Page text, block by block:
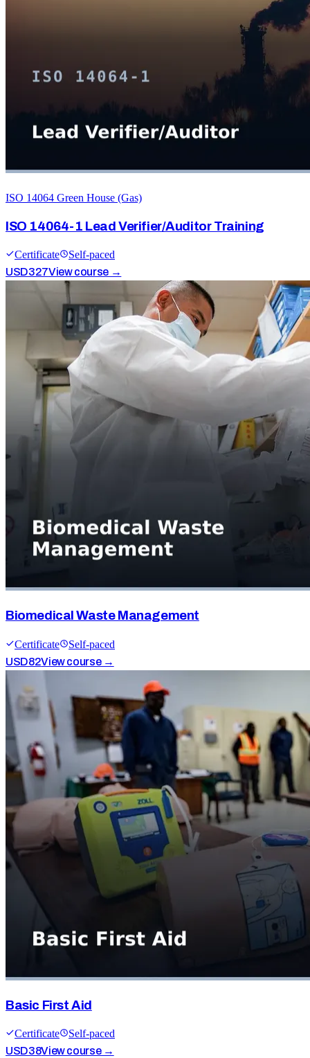
ISO 14064 Green House (Gas)
ISO 14064-1 Lead Verifier/Auditor Training
Certificate
Self-paced
USD327View course →
Biomedical Waste Management
Certificate
Self-paced
USD82View course →
Basic First Aid
Certificate
Self-paced
USD38View course →